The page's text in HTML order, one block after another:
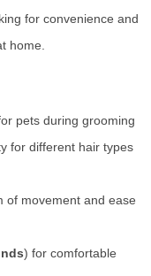
for convenience and
home.
pets during grooming
for different hair types
of movement and ease
) for comfortable